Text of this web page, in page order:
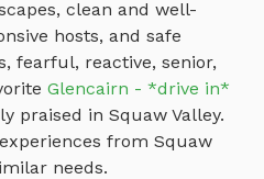
clean and well-
hosts, and safe
fearful, reactive, senior,
Glencairn - *drive in*
praised in Squaw Valley.
from Squaw
needs.